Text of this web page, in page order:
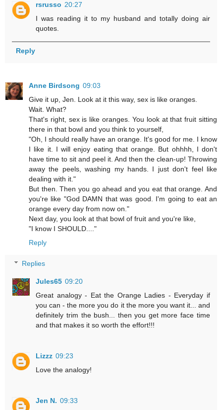
rsrusso 20:27
I was reading it to my husband and totally doing air
quotes.
Reply
Anne Birdsong 09:03
Give it up, Jen. Look at it this way, sex is like oranges.
Wait. What?
That's right, sex is like oranges. You look at that fruit sitting
there in that bowl and you think to yourself,
"Oh, I should really have an orange. It's good for me. I know
I like it. I will enjoy eating that orange. But ohhhh, I don't
have time to sit and peel it. And then the clean-up! Throwing
away the peels, washing my hands. I just don't feel like
dealing with it."
But then. Then you go ahead and you eat that orange. And
you're like "God DAMN that was good. I'm going to eat an
orange every day from now on."
Next day, you look at that bowl of fruit and you're like,
"I know I SHOULD...."
Reply
Replies
Jules65 09:20
Great analogy - Eat the Orange Ladies - Everyday if
you can - the more you do it the more you want it... and
definitely trim the bush... then you get more face time
and that makes it so worth the effort!!!
Lizzz 09:23
Love the analogy!
Jen N. 09:33